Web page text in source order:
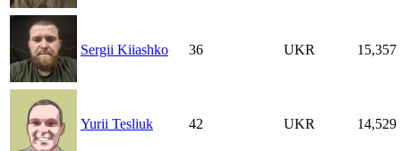
Sergii Kiiashko 36 UKR 15,357
Yurii Tesliuk 42 UKR 14,529